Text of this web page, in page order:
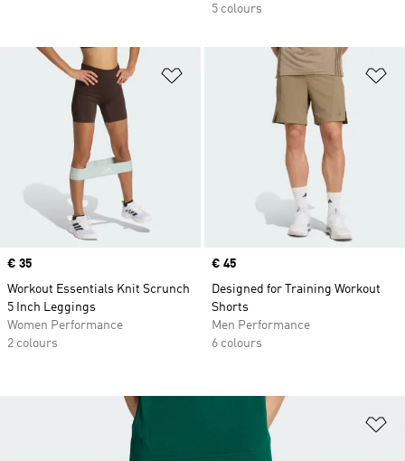
5 colours
Add to Wishlist
Price
€ 35
Workout Essentials Knit Scrunch
5 Inch Leggings
Women Performance
2 colours
Price
€ 45
Designed for Training Workout
Shorts
Men Performance
6 colours